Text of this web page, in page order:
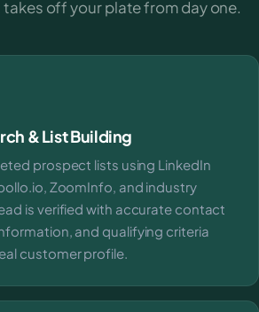
off your plate from day one.
& List Building
prospect lists using LinkedIn
ZoomInfo, and industry
is verified with accurate contact
and qualifying criteria
customer profile.